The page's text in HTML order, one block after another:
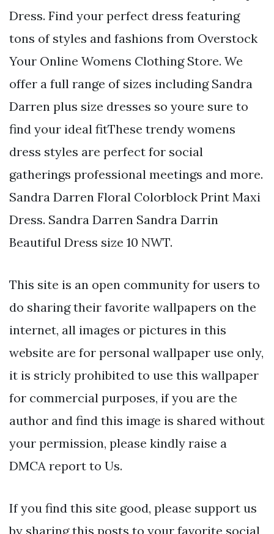
Dress. Find your perfect dress featuring
tons of styles and fashions from Overstock
Your Online Womens Clothing Store. We
offer a full range of sizes including Sandra
Darren plus size dresses so youre sure to
find your ideal fitThese trendy womens
dress styles are perfect for social
gatherings professional meetings and more.
Sandra Darren Floral Colorblock Print Maxi
Dress. Sandra Darren Sandra Darrin
Beautiful Dress size 10 NWT.
This site is an open community for users to
do sharing their favorite wallpapers on the
internet, all images or pictures in this
website are for personal wallpaper use only,
it is stricly prohibited to use this wallpaper
for commercial purposes, if you are the
author and find this image is shared without
your permission, please kindly raise a
DMCA report to Us.
If you find this site good, please support us
by sharing this posts to your favorite social